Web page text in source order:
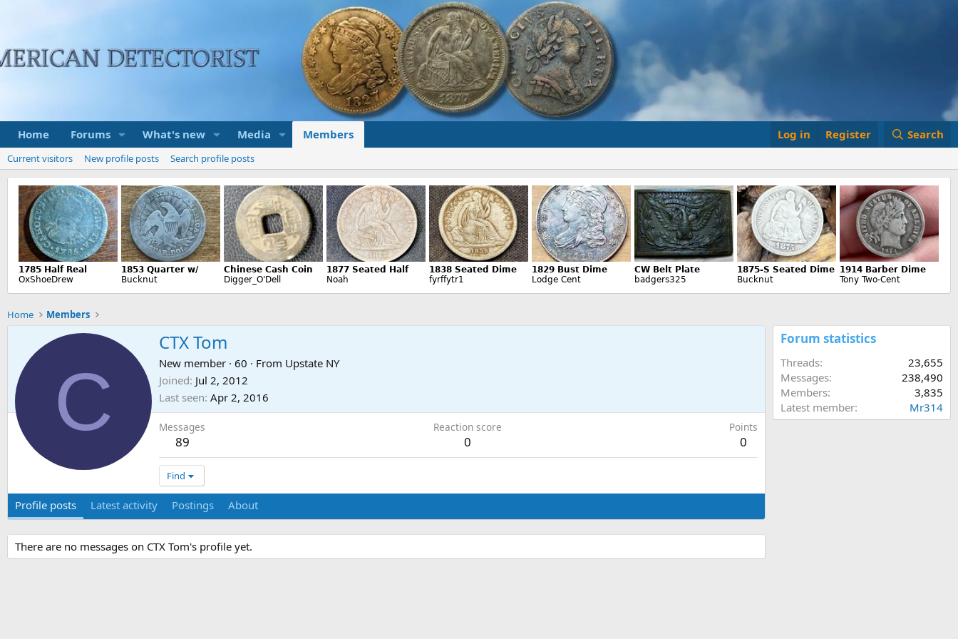
Home Forums What's new Media Members Log in Register Search
Current visitors New profile posts Search profile posts
Home Members
C
CTX Tom
New member · 60 · From Upstate NY
Joined Jul 2, 2012
Last seen Apr 2, 2016
Messages
89
Reaction score
0
Points
0
Find
Profile posts Latest activity Postings About
There are no messages on CTX Tom's profile yet.
Forum statistics
Threads
23,655
Messages
238,490
Members
3,835
Latest member
Mr314